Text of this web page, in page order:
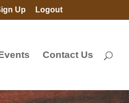
Up Logout
Contact Us